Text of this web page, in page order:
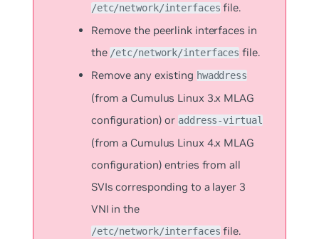
/etc/network/interfacesfile.
Remove the peerlink interfaces in
the/etc/network/interfaces file.
Remove any existing hwaddress
(from a Cumulus Linux 3.x MLAG
configuration) oraddress-virtual
(from a Cumulus Linux 4.x MLAG
configuration) entries from all
SVIs corresponding to a layer 3
VNI in the
/etc/network/interfacesfile.